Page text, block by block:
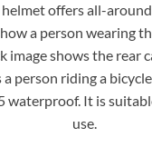
helmet offers all-
a person wearing
image shows the rear
a person riding a
waterproof. It is
use.